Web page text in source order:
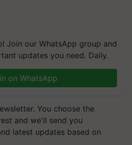
Join our WhatsApp group and
updates you need. Daily.
on WhatsApp
You choose the
and we'll send you
latest updates based on